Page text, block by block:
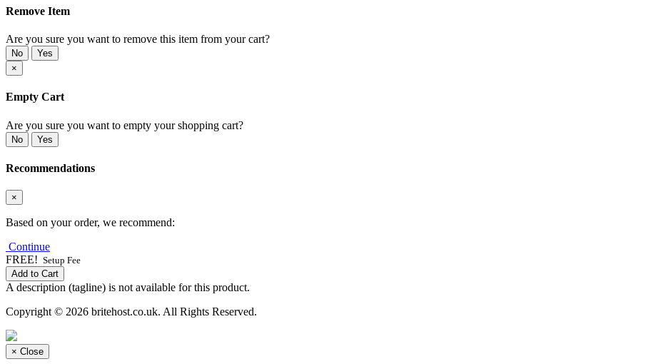
Remove Item
Are you sure you want to remove this item from your cart?
No
Yes
×
Empty Cart
Are you sure you want to empty your shopping cart?
No Yes
Recommendations
×
Based on your order, we recommend:
Continue
FREE! Setup Fee
Add to Cart
A description (tagline) is not available for this product.
Copyright © 2026 britehost.co.uk. All Rights Reserved.
× Close